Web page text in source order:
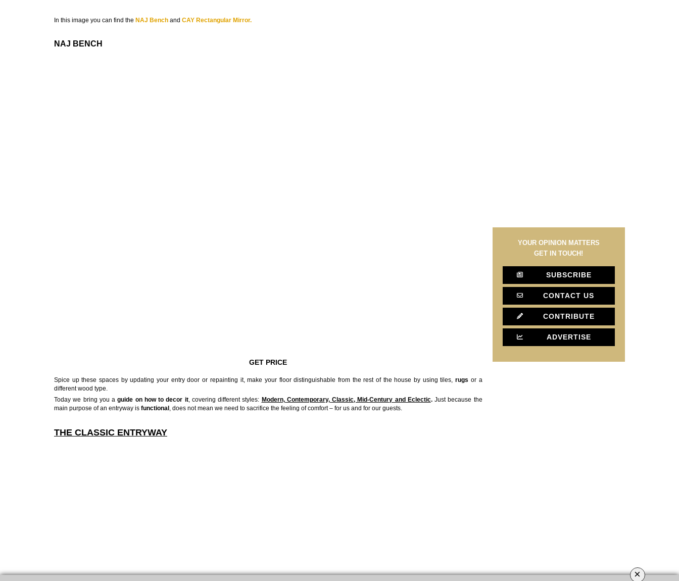
In this image you can find the NAJ Bench and CAY Rectangular Mirror.
NAJ BENCH
GET PRICE
Spice up these spaces by updating your entry door or repainting it, make your floor distinguishable from the rest of the house by using tiles,rugs or a
different wood type.
Today we bring you aguide on how to decor it, covering different styles: Modern, Contemporary, Classic, Mid-Century and Eclectic. Just because the
main purpose of an entryway is functional , does not mean we need to sacrifice the feeling of comfort – for us and for our guests.
THE CLASSIC ENTRYWAY
YOUR OPINION MATTERS
GET IN TOUCH!
SUBSCRIBE
CONTACT US
CONTRIBUTE
ADVERTISE
×